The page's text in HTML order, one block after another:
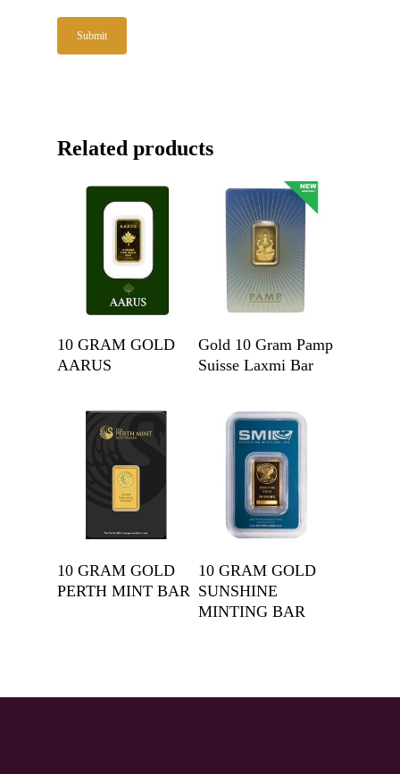
Related products
10 GRAM GOLD
AARUS
Gold 10 Gram Pamp
Suisse Laxmi Bar
10 GRAM GOLD
PERTH MINT BAR
10 GRAM GOLD
SUNSHINE
MINTING BAR